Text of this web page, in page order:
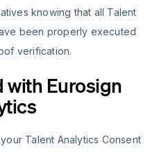
knowing that all Talent
been properly executed
verification.
with Eurosign
Talent Analytics Consent